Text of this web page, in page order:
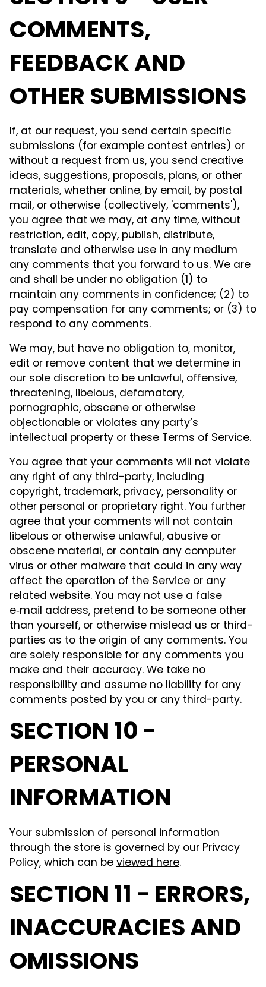
COMMENTS,
FEEDBACK AND
OTHER SUBMISSIONS
If, at our request, you send certain specific
submissions (for example contest entries) or
without a request from us, you send creative
ideas, suggestions, proposals, plans, or other
materials, whether online, by email, by postal
mail, or otherwise (collectively, 'comments'),
you agree that we may, at any time, without
restriction, edit, copy, publish, distribute,
translate and otherwise use in any medium
any comments that you forward to us. We are
and shall be under no obligation (1) to
maintain any comments in confidence; (2) to
pay compensation for any comments; or (3) to
respond to any comments.
We may, but have no obligation to, monitor,
edit or remove content that we determine in
our sole discretion to be unlawful, offensive,
threatening, libelous, defamatory,
pornographic, obscene or otherwise
objectionable or violates any party’s
intellectual property or these Terms of Service.
You agree that your comments will not violate
any right of any third-party, including
copyright, trademark, privacy, personality or
other personal or proprietary right. You further
agree that your comments will not contain
libelous or otherwise unlawful, abusive or
obscene material, or contain any computer
virus or other malware that could in any way
affect the operation of the Service or any
related website. You may not use a false
e‑mail address, pretend to be someone other
than yourself, or otherwise mislead us or third-
parties as to the origin of any comments. You
are solely responsible for any comments you
make and their accuracy. We take no
responsibility and assume no liability for any
comments posted by you or any third-party.
SECTION 10 -
PERSONAL
INFORMATION
Your submission of personal information
through the store is governed by our Privacy
Policy, which can beviewed here.
SECTION 11 - ERRORS,
INACCURACIES AND
OMISSIONS